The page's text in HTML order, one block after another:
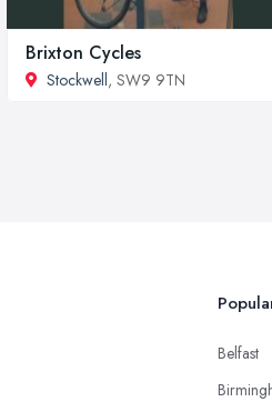
Brixton Cycles
Stockwell, SW9 9TN
Belfast